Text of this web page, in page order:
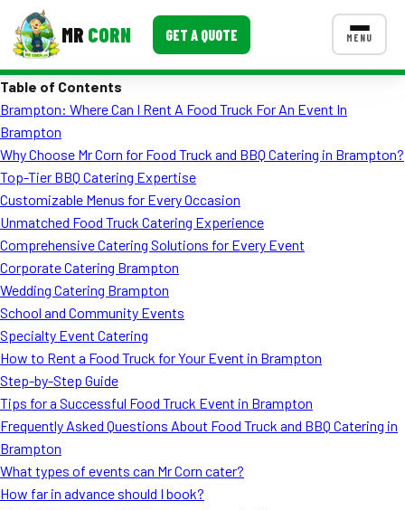
MR CORN GET A QUOTE MENU
Corporate Catering
Event BBQ Catering
School Catering
Smash Burgers
Food Truck Fun Foods
Roast Corn Catering
Wedding Catering
CONTACT US
FAQ
MORE
Event Images
Table of Contents
Brampton: Where Can I Rent A Food Truck For An Event In
Brampton
Why Choose Mr Corn for Food Truck and BBQ Catering in Brampton?
Top-Tier BBQ Catering Expertise
Customizable Menus for Every Occasion
Unmatched Food Truck Catering Experience
Comprehensive Catering Solutions for Every Event
Corporate Catering Brampton
Wedding Catering Brampton
School and Community Events
Specialty Event Catering
How to Rent a Food Truck for Your Event in Brampton
Step-by-Step Guide
Tips for a Successful Food Truck Event in Brampton
Frequently Asked Questions About Food Truck and BBQ Catering in
Brampton
What types of events can Mr Corn cater?
How far in advance should I book?